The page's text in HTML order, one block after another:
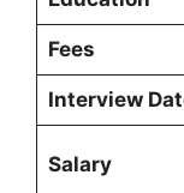
Fees
Interview
Salary